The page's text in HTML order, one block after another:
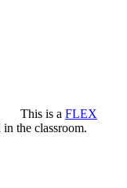
This is a FLEX
the classroom.